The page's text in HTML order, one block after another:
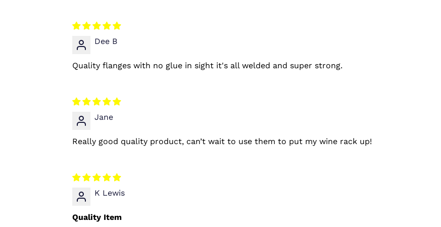
Dee B
Quality flanges with no glue in sight it's all welded and super strong.
Jane
Really good quality product, can’t wait to use them to put my wine rack up!
K Lewis
Quality Item